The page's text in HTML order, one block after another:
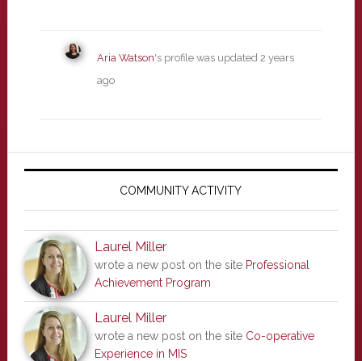
Aria Watson's profile was updated 2 years
ago
Primary
COMMUNITY ACTIVITY
Laurel Miller
wrote a new post on the site Professional
Achievement Program
Laurel Miller
wrote a new post on the site Co-operative
Experience in MIS